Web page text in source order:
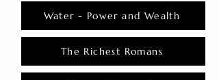
Water - Power and Wealth
The Richest Romans